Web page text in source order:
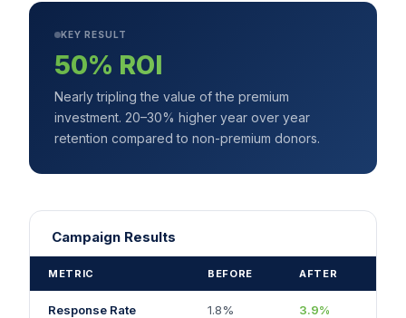
KEY RESULT
50% ROI
Nearly tripling the value of the premium
investment. 20–30% higher year over year
retention compared to non-premium donors.
Campaign Results
METRIC BEFORE AFTER
Response Rate 1.8% 3.9%